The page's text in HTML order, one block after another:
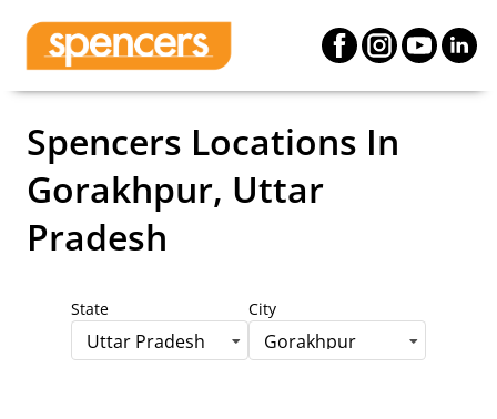
Spencers Locations In
Gorakhpur, Uttar
Pradesh
State
Uttar Pradesh
City
Gorakhpur